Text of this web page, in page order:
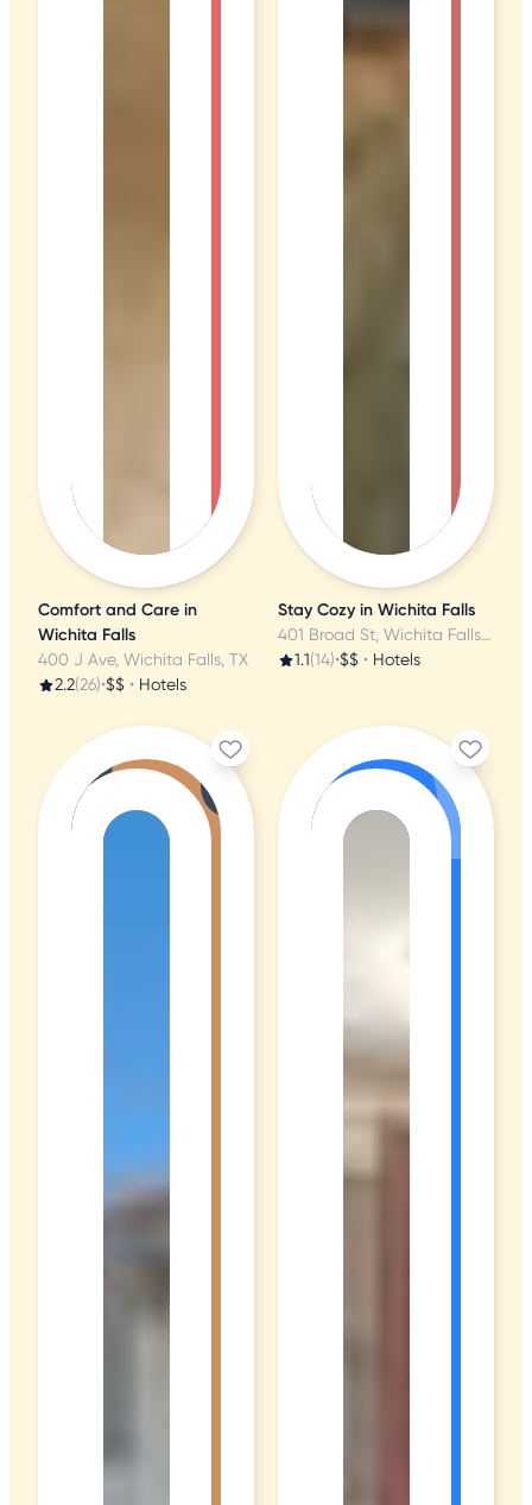
Comfort and Care in
Wichita Falls
400 J Ave, Wichita Falls, TX
2.2(26)•$$ • Hotels
Stay Cozy in Wichita Falls
401 Broad St, Wichita Falls, TX
1.1(14)•$$ • Hotels